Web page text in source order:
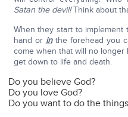
Satan the devil!Think about
When they start to implement
hand or inthe forehead you
come when that will no longer
get down to life and death.
Do you believe God?
Do you love God?
Do you want to do the